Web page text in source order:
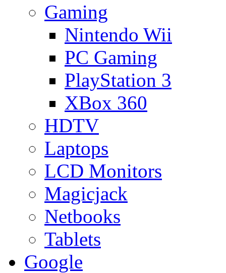
Gaming
Nintendo Wii
PC Gaming
PlayStation 3
XBox 360
HDTV
Laptops
LCD Monitors
Magicjack
Netbooks
Tablets
Google